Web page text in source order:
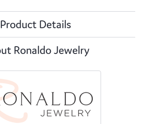
Product Details
Ronaldo Jewelry